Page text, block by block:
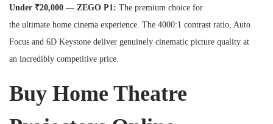
Under ₹20,000 — ZEGO P1: The premium choice for
the ultimate home cinema experience. The 4000:1 contrast ratio, Auto
Focus and 6D Keystone deliver genuinely cinematic picture quality at
an incredibly competitive price.
Buy Home Theatre